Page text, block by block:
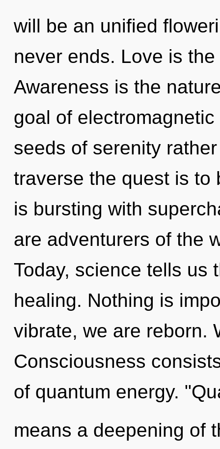
will be an unified
never ends. Love is
Awareness is the
goal of
seeds of serenity
traverse the quest is to
is bursting with
are adventurers of the
Today, science tells us
healing. Nothing is
vibrate, we are reborn.
Consciousness
of quantum energy.
means a deepening of